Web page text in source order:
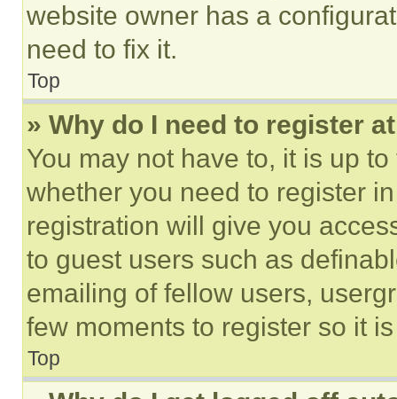
website owner has a
need to fix it.
Top
» Why do I need to register
You may not have to, it is up
whether you need to register
registration will give you
to guest users such as
emailing of fellow users,
few moments to register so it
Top